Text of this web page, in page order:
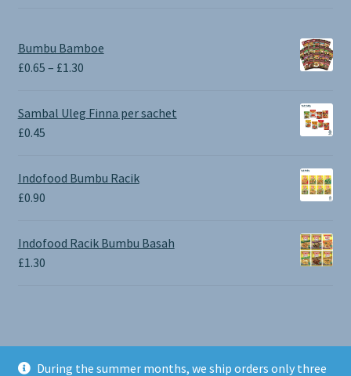
During the summer months, we ship orders only three
Bumbu Bamboe
£0.65 – £1.30Price
£0.65
Sambal Uleg Finna per sachet
£0.45
Indofood Bumbu Racik
£0.90
Indofood Racik Bumbu Basah
£1.30